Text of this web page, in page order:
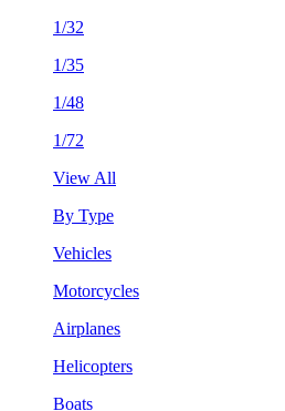
1/32
1/35
1/48
1/72
View All
By Type
Vehicles
Motorcycles
Airplanes
Helicopters
Boats